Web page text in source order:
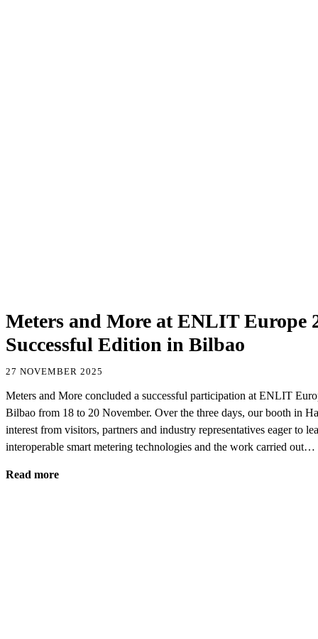
Meters and More at ENLIT Europe
Successful Edition in Bilbao
27 NOVEMBER 2025
Meters and More concluded a successful participation at ENLIT
Bilbao from 18 to 20 November. Over the three days, our booth in
interest from visitors, partners and industry representatives eager to
interoperable smart metering technologies and the work carried out…
Read more